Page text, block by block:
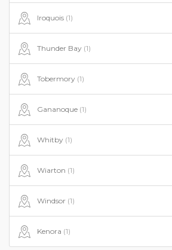
Iroquois (1)
Thunder Bay (1)
Tobermory (1)
Gananoque (1)
Whitby (1)
Wiarton (1)
Windsor (1)
Kenora (1)